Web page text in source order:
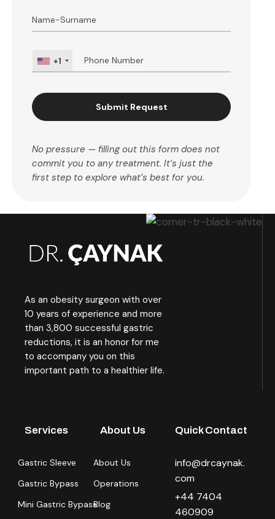
+1
Submit Request
No pressure — filling out this form does not
commit you to any treatment. It’s just the
first step to explore what’s best for you.
As an obesity surgeon with over
10 years of experience and more
than 3,800 successful gastric
reductions, it is an honor for me
to accompany you on this
important path to a healthier life.
Services
Gastric Sleeve
Gastric Bypass
Mini Gastric Bypass
About Us
About Us
Operations
Blog
Quick Contact
info@drcaynak.
com
+44 7404
460909